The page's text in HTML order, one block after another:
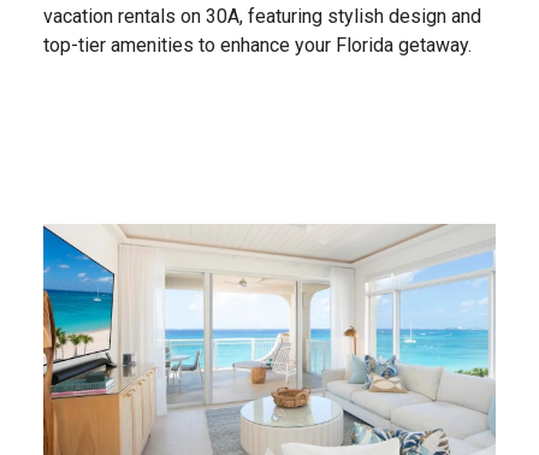
vacation rentals on 30A, featuring stylish design and
top-tier amenities to enhance your Florida getaway.